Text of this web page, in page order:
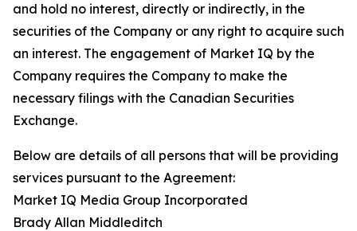
and hold no interest, directly or indirectly, in the
securities of the Company or any right to acquire such
an interest. The engagement of Market IQ by the
Company requires the Company to make the
necessary filings with the Canadian Securities
Exchange.
Below are details of all persons that will be providing
services pursuant to the Agreement:
Market IQ Media Group Incorporated
Brady Allan Middleditch